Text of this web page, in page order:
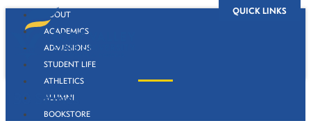
QUICK LINKS
ABOUT
ACADEMICS
ADMISSIONS
STUDENT LIFE
ATHLETICS
ALUMNI
BOOKSTORE
130 Stories